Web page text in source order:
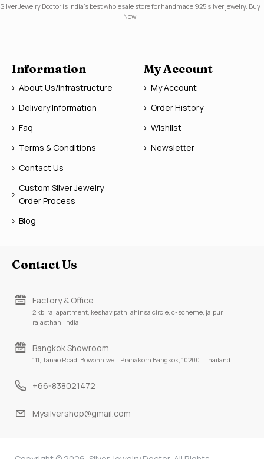
Silver Jewelry Doctor is India's best wholesale store for handmade 925 silver jewelry. Buy
Now!
Information
About Us/Infrastructure
Delivery Information
Faq
Terms & Conditions
Contact Us
Custom Silver Jewelry
Order Process
Blog
My Account
My Account
Order History
Wishlist
Newsletter
Contact Us
Factory & Office
2 kb, raj apartment, keshav path, ahinsa circle, c-scheme, jaipur,
rajasthan, india
Bangkok Showroom
111, Tanao Road, Bowonniwei , Pranakorn Bangkok, 10200 , Thailand
+66-838021472
Mysilvershop@gmail.com